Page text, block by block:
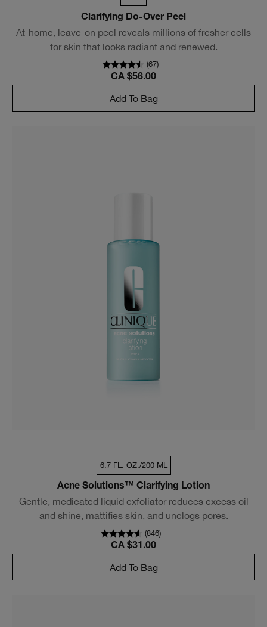
Clarifying Do-Over Peel
At-home, leave-on peel reveals millions of fresher cells
for skin that looks radiant and renewed.
(67)
CA $56.00
Add To Bag
6.7 FL. OZ./200 ML
Acne Solutions™ Clarifying Lotion
Gentle, medicated liquid exfoliator reduces excess oil
and shine, mattifies skin, and unclogs pores.
(846)
CA $31.00
Add To Bag